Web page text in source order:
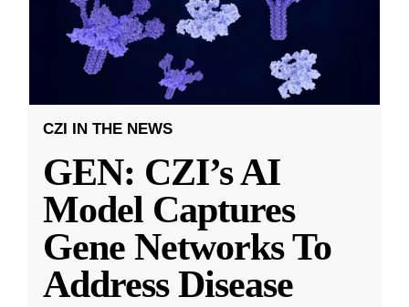
CZI IN THE NEWS
GEN: CZI’s AI
Model Captures
Gene Networks To
Address Disease